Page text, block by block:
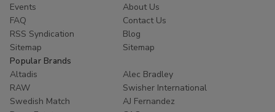
Events
About Us
FAQ
Contact Us
RSS Syndication
Blog
Sitemap
Sitemap
Popular Brands
Altadis
Alec Bradley
RAW
Swisher International
Swedish Match
AJ Fernandez